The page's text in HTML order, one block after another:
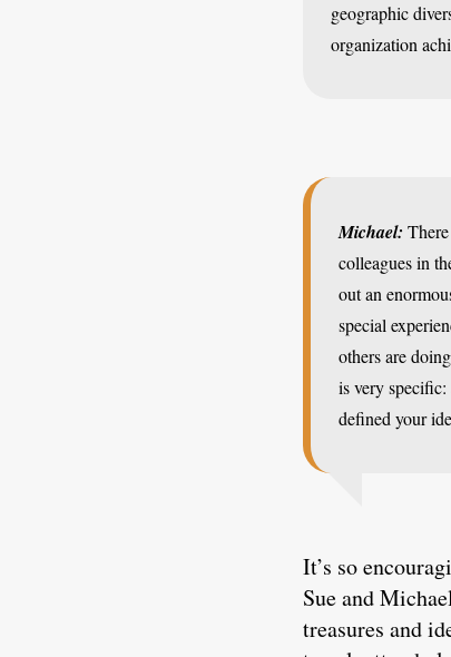
geographic
organization
Michael:
colleagues in
out an
special
others are
is very specific:
defined your
It’s so
Sue and
treasures and